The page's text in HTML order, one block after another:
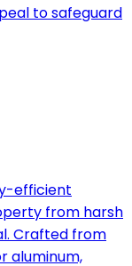
to safeguard
efficient
from harsh
Crafted from
aluminum,